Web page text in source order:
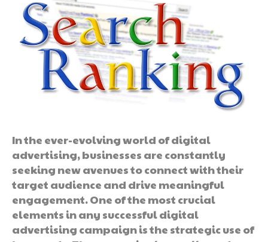
In the ever-evolving world of digital
advertising, businesses are constantly
seeking new avenues to connect with their
target audience and drive meaningful
engagement. One of the most crucial
elements in any successful digital
advertising campaign is the strategic use of